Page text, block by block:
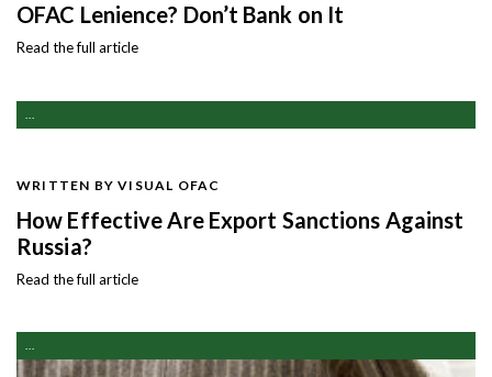
OFAC Lenience? Don’t Bank on It
Read the full article
WRITTEN BY VISUAL OFAC
How Effective Are Export Sanctions Against
Russia?
Read the full article